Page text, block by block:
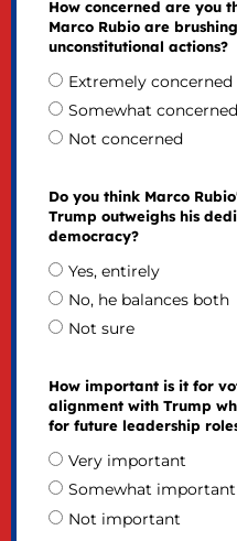
How concerned are you
Marco Rubio are
unconstitutional actions?
Extremely concerned
Somewhat concerned
Not concerned
Do you think Marco
Trump outweighs his
democracy?
Yes, entirely
No, he balances both
Not sure
How important is it for
alignment with Trump
for future leadership
Very important
Somewhat important
Not important